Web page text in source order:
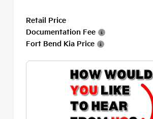
Retail Price
Documentation Fee
Fort Bend Kia Price